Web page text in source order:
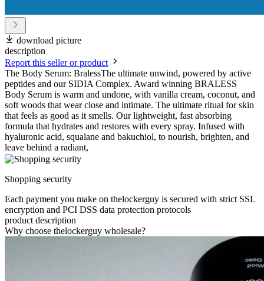
download picture
description
Report this seller or product
The Body Serum: BralessThe ultimate unwind, powered by active
peptides and our SIDIA Complex. Award winning BRALESS
Body Serum is warm and undone, with vanilla cream, coconut, and
soft woods that wear close and intimate. The ultimate ritual for skin
that feels as good as it smells. Our lightweight, fast absorbing
formula that hydrates and restores with every spray. Infused with
hyaluronic acid, squalane and bakuchiol, to nourish, brighten, and
leave behind a radiant,
Shopping security
Each payment you make on thelockerguy is secured with strict SSL
encryption and PCI DSS data protection protocols
product description
Why choose thelockerguy wholesale?